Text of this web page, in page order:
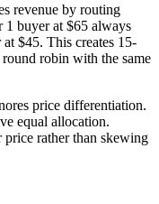
revenue by routing
1 buyer at $65 always
$45. This creates 15-
robin with the same
price differentiation.
equal allocation.
price rather than skewing